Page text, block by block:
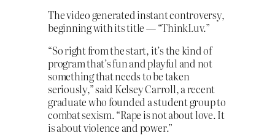
The video generated instant controversy,
beginning with its title — “ThinkLuv.”
“So right from the start, it’s the kind of
program that’s fun and playful and not
something that needs to be taken
seriously,” said Kelsey Carroll, a recent
graduate who founded a student group to
combat sexism. “Rape is not about love. It
is about violence and power.”